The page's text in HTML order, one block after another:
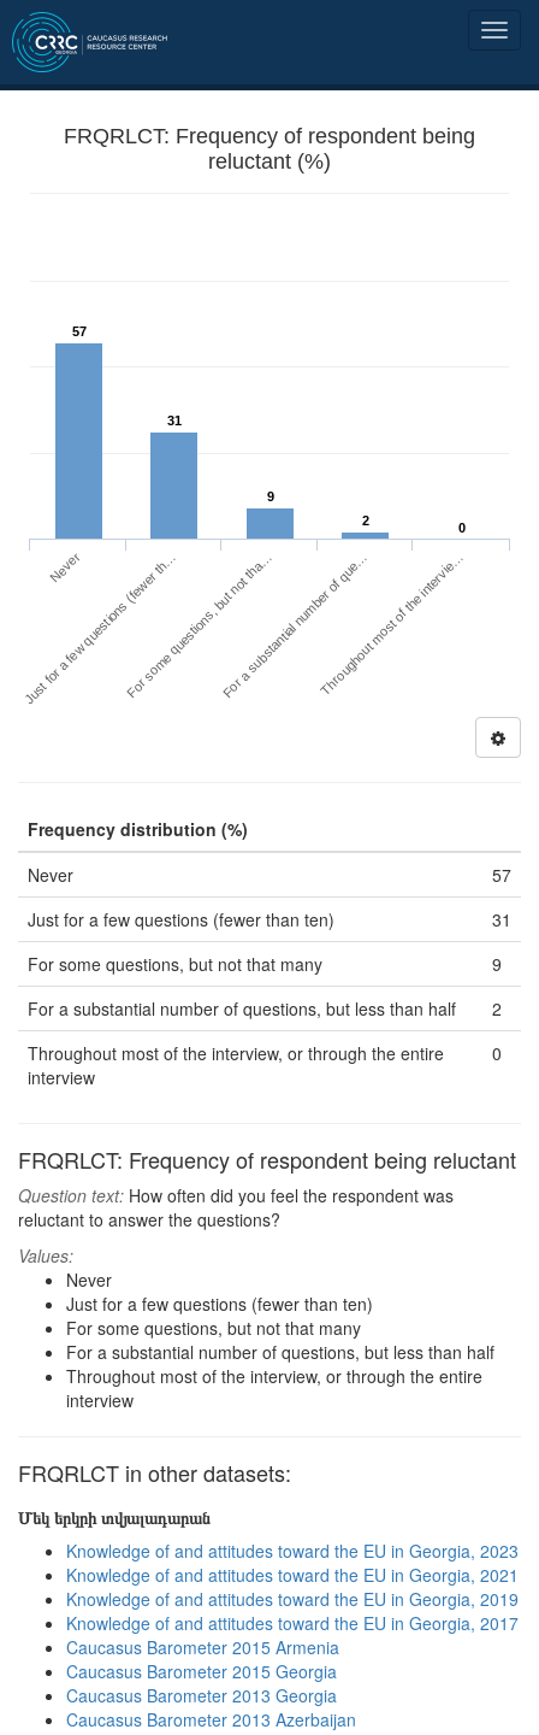
FRQRLCT: Frequency of respondent being
reluctant (%)
57
31
9
2
0
Never
Just for a few questions (fewer th…For some questions, but not tha…For a substantial number of que…Throughout most of the intervie…
Frequency distribution (%)
Never
57
Just for a few questions (fewer than ten)
31
For some questions, but not that many
9
For a substantial number of questions, but less than half
2
Throughout most of the interview, or through the entire
interview
0
FRQRLCT: Frequency of respondent being reluctant
Question text: How often did you feel the respondent was
reluctant to answer the questions?
Values:
Never
Just for a few questions (fewer than ten)
For some questions, but not that many
For a substantial number of questions, but less than half
Throughout most of the interview, or through the entire
interview
FRQRLCT in other datasets:
Մեկ երկրի տվյալադարան
Knowledge of and attitudes toward the EU in Georgia, 2023
Knowledge of and attitudes toward the EU in Georgia, 2021
Knowledge of and attitudes toward the EU in Georgia, 2019
Knowledge of and attitudes toward the EU in Georgia, 2017
Caucasus Barometer 2015 Armenia
Caucasus Barometer 2015 Georgia
Caucasus Barometer 2013 Georgia
Caucasus Barometer 2013 Azerbaijan